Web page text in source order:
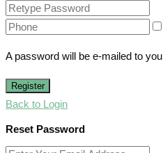
A password will be e-mailed to you
Register
Back to Login
Reset Password